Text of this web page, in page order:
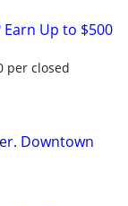
Up to $500
per closed
Downtown